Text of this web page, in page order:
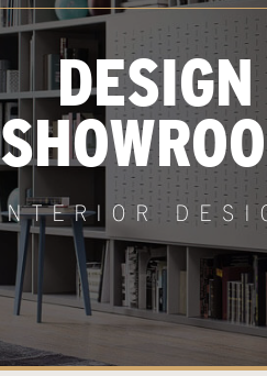
DESIGN